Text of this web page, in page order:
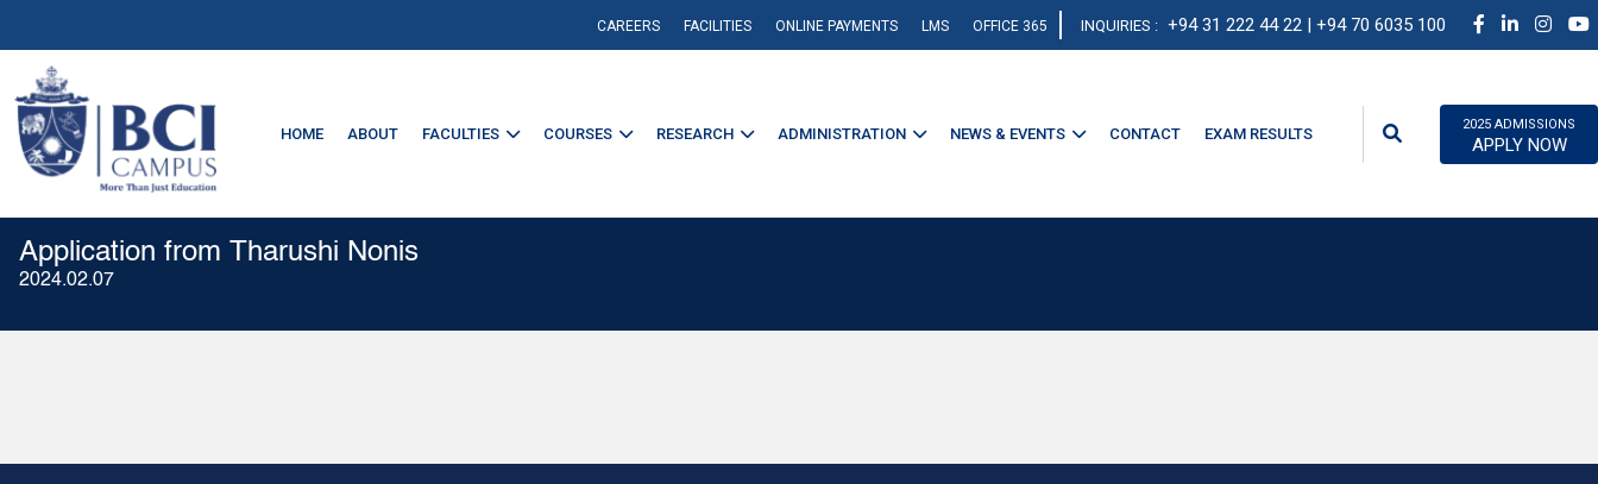
CAREERS FACILITIES ONLINE PAYMENTS LMS OFFICE 365 INQUIRIES : +94 31 222 44 22 | +94 70 6035 100
HOME ABOUT FACULTIES COURSES RESEARCH ADMINISTRATION NEWS & EVENTS CONTACT EXAM RESULTS
2025 ADMISSIONS
APPLY NOW
Application from Tharushi Nonis
2024.02.07